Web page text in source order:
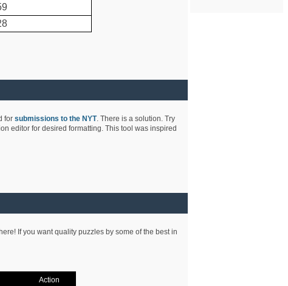
for submissions to the NYT. There is a solution. Try
editor for desired formatting. This tool was inspired
If you want quality puzzles by some of the best in
Action